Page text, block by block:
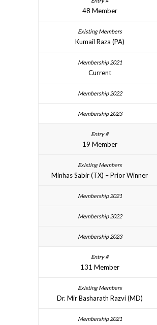
48 Member
Kumail Raza (PA)
Current
19 Member
Minhas Sabir (TX) – Prior Winner
131 Member
Dr. Mir Basharath Razvi (MD)